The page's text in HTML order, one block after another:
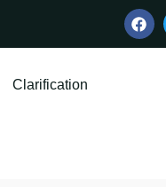
Clarification